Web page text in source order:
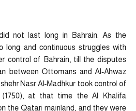
not last long in Bahrain. As the
long and continuous struggles with
control of Bahrain, till the disputes
between Ottomans and Al-Ahwaz
Nasr Al-Madhkur took control of
(1750), at that time the Al Khalifa
the Qatari mainland, and they were